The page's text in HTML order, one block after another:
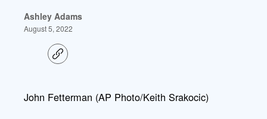
Ashley Adams
August 5, 2022
C
o
i
John Fetterman (AP Photo/Keith Srakocic)